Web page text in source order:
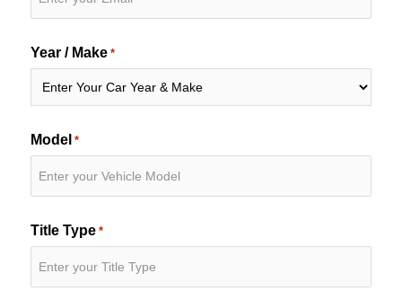
Year / Make *
Model *
Title Type *